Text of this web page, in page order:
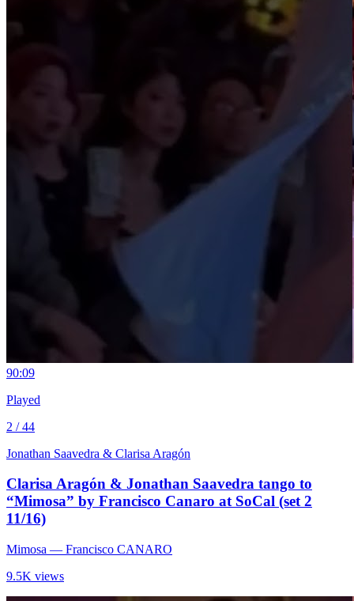
90:09
Played
2 / 44
Jonathan Saavedra & Clarisa Aragón
Clarisa Aragón & Jonathan Saavedra tango to
“Mimosa” by Francisco Canaro at SoCal (set 2
11/16)
Mimosa — Francisco CANARO
9.5K views